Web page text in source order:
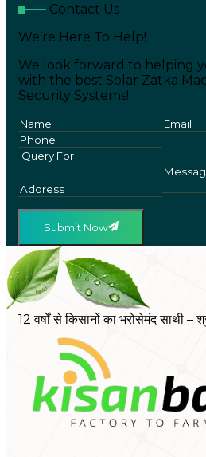
Contact Us
We’re Here To Help!
We look forward to helping
with the best Solar Zatka
Security Systems!
Submit Now
12 वर्षों से किसानों का भरोसेमंद साथी –